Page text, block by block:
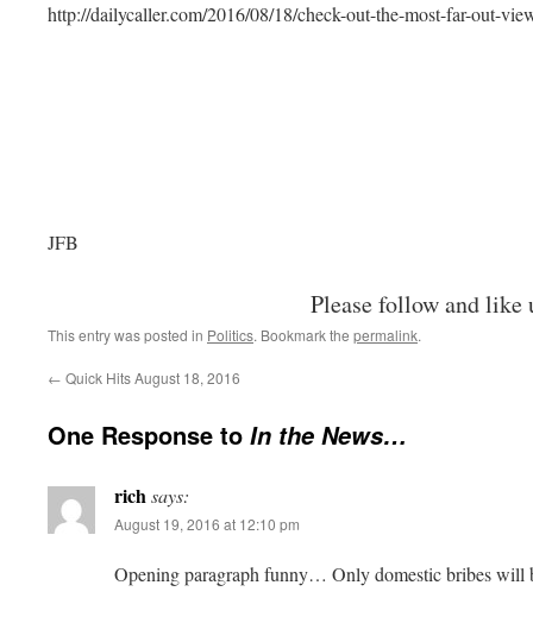
http://dailycaller.com/2016/08/18/check-out-the-most-far-out-
JFB
Please follow and like
This entry was posted in Politics. Bookmark the permalink.
← Quick Hits August 18, 2016
One Response to In the News…
richsays:
August 19, 2016 at 12:10 pm
Opening paragraph funny… Only domestic bribes will